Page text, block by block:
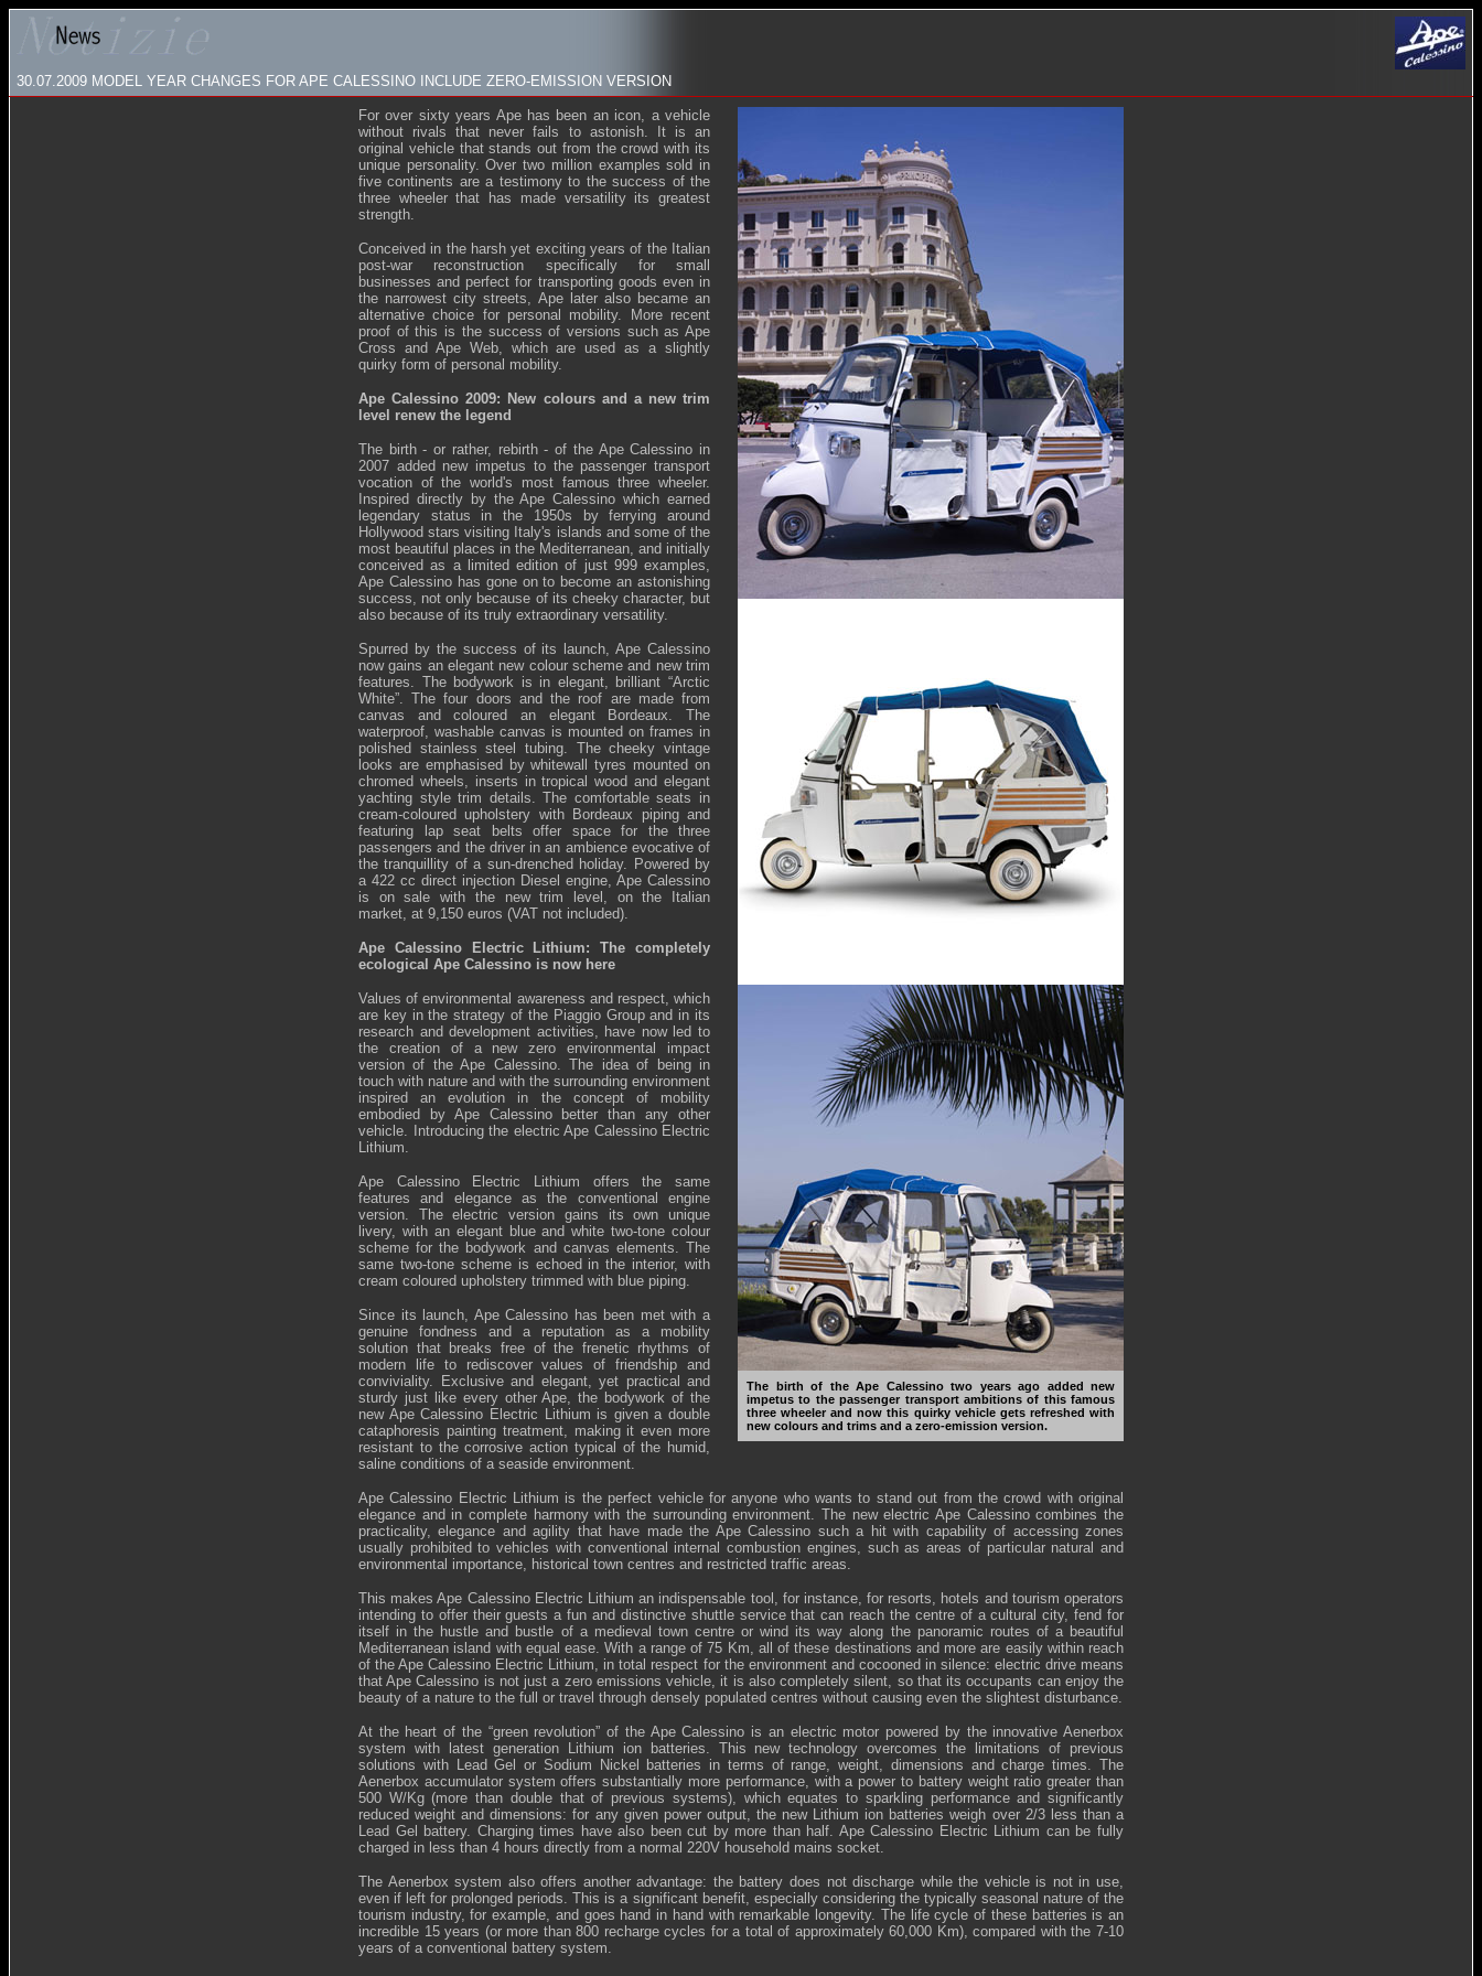
30.07.2009 MODEL YEAR CHANGES FOR APE CALESSINO INCLUDE ZERO-EMISSION VERSION
The birth of the Ape Calessino two years ago added new
impetus to the passenger transport ambitions of this famous
three wheeler and now this quirky vehicle gets refreshed with
new colours and trims and a zero-emission version.
For over sixty years Ape has been an icon, a vehicle
without rivals that never fails to astonish. It is an
original vehicle that stands out from the crowd with its
unique personality. Over two million examples sold in
five continents are a testimony to the success of the
three wheeler that has made versatility its greatest
strength.
Conceived in the harsh yet exciting years of the Italian
post-war reconstruction specifically for small
businesses and perfect for transporting goods even in
the narrowest city streets, Ape later also became an
alternative choice for personal mobility. More recent
proof of this is the success of versions such as Ape
Cross and Ape Web, which are used as a slightly
quirky form of personal mobility.
Ape Calessino 2009: New colours and a new trim
level renew the legend
The birth - or rather, rebirth - of the Ape Calessino in
2007 added new impetus to the passenger transport
vocation of the world's most famous three wheeler.
Inspired directly by the Ape Calessino which earned
legendary status in the 1950s by ferrying around
Hollywood stars visiting Italy's islands and some of the
most beautiful places in the Mediterranean, and initially
conceived as a limited edition of just 999 examples,
Ape Calessino has gone on to become an astonishing
success, not only because of its cheeky character, but
also because of its truly extraordinary versatility.
Spurred by the success of its launch, Ape Calessino
now gains an elegant new colour scheme and new trim
features. The bodywork is in elegant, brilliant “Arctic
White”. The four doors and the roof are made from
canvas and coloured an elegant Bordeaux. The
waterproof, washable canvas is mounted on frames in
polished stainless steel tubing. The cheeky vintage
looks are emphasised by whitewall tyres mounted on
chromed wheels, inserts in tropical wood and elegant
yachting style trim details. The comfortable seats in
cream-coloured upholstery with Bordeaux piping and
featuring lap seat belts offer space for the three
passengers and the driver in an ambience evocative of
the tranquillity of a sun-drenched holiday. Powered by
a 422 cc direct injection Diesel engine, Ape Calessino
is on sale with the new trim level, on the Italian
market, at 9,150 euros (VAT not included).
Ape Calessino Electric Lithium: The completely
ecological Ape Calessino is now here
Values of environmental awareness and respect, which
are key in the strategy of the Piaggio Group and in its
research and development activities, have now led to
the creation of a new zero environmental impact
version of the Ape Calessino. The idea of being in
touch with nature and with the surrounding environment
inspired an evolution in the concept of mobility
embodied by Ape Calessino better than any other
vehicle. Introducing the electric Ape Calessino Electric
Lithium.
Ape Calessino Electric Lithium offers the same
features and elegance as the conventional engine
version. The electric version gains its own unique
livery, with an elegant blue and white two-tone colour
scheme for the bodywork and canvas elements. The
same two-tone scheme is echoed in the interior, with
cream coloured upholstery trimmed with blue piping.
Since its launch, Ape Calessino has been met with a
genuine fondness and a reputation as a mobility
solution that breaks free of the frenetic rhythms of
modern life to rediscover values of friendship and
conviviality. Exclusive and elegant, yet practical and
sturdy just like every other Ape, the bodywork of the
new Ape Calessino Electric Lithium is given a double
cataphoresis painting treatment, making it even more
resistant to the corrosive action typical of the humid,
saline conditions of a seaside environment.
Ape Calessino Electric Lithium is the perfect vehicle for anyone who wants to stand out from the crowd with original
elegance and in complete harmony with the surrounding environment. The new electric Ape Calessino combines the
practicality, elegance and agility that have made the Ape Calessino such a hit with capability of accessing zones
usually prohibited to vehicles with conventional internal combustion engines, such as areas of particular natural and
environmental importance, historical town centres and restricted traffic areas.
This makes Ape Calessino Electric Lithium an indispensable tool, for instance, for resorts, hotels and tourism operators
intending to offer their guests a fun and distinctive shuttle service that can reach the centre of a cultural city, fend for
itself in the hustle and bustle of a medieval town centre or wind its way along the panoramic routes of a beautiful
Mediterranean island with equal ease. With a range of 75 Km, all of these destinations and more are easily within reach
of the Ape Calessino Electric Lithium, in total respect for the environment and cocooned in silence: electric drive means
that Ape Calessino is not just a zero emissions vehicle, it is also completely silent, so that its occupants can enjoy the
beauty of a nature to the full or travel through densely populated centres without causing even the slightest disturbance.
At the heart of the “green revolution” of the Ape Calessino is an electric motor powered by the innovative Aenerbox
system with latest generation Lithium ion batteries. This new technology overcomes the limitations of previous
solutions with Lead Gel or Sodium Nickel batteries in terms of range, weight, dimensions and charge times. The
Aenerbox accumulator system offers substantially more performance, with a power to battery weight ratio greater than
500 W/Kg (more than double that of previous systems), which equates to sparkling performance and significantly
reduced weight and dimensions: for any given power output, the new Lithium ion batteries weigh over 2/3 less than a
Lead Gel battery. Charging times have also been cut by more than half. Ape Calessino Electric Lithium can be fully
charged in less than 4 hours directly from a normal 220V household mains socket.
The Aenerbox system also offers another advantage: the battery does not discharge while the vehicle is not in use,
even if left for prolonged periods. This is a significant benefit, especially considering the typically seasonal nature of the
tourism industry, for example, and goes hand in hand with remarkable longevity. The life cycle of these batteries is an
incredible 15 years (or more than 800 recharge cycles for a total of approximately 60,000 Km), compared with the 7-10
years of a conventional battery system.